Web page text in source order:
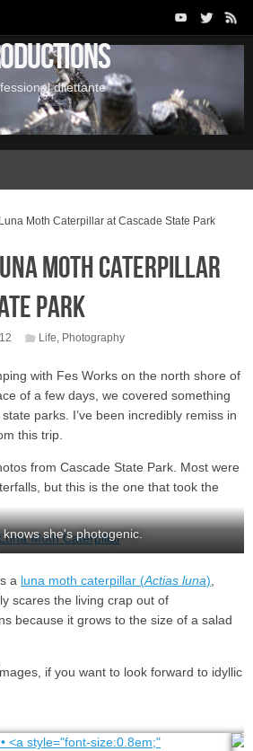
dilettante
Moth Caterpillar at Cascade State Park
Moth Caterpillar
Park
Life, Photography
with Fes Works on the north shore of
of a few days, we covered something
parks. I’ve been incredibly remiss in
this trip.
from Cascade State Park. Most were
but this is the one that took the
knows she's photogenic.
a luna moth caterpillar (Actias luna),
scares the living crap out of
because it grows to the size of a salad
if you want to look forward to idyllic